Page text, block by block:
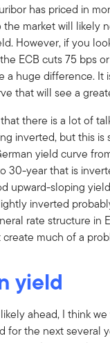
has priced in
the market will likely
However, if you
ECB cuts 75 bps
a huge difference. It
that will see a
there is a lot of
inverted, but this is
yield curve
30-year that is
upward-sloping
inverted
rate structure in
create much of a
yield
ahead, I think
for the next several